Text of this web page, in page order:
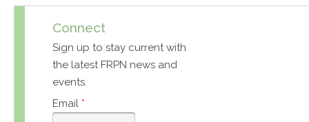
Connect
Sign up to stay current with
the latest FRPN news and
events.
Email *